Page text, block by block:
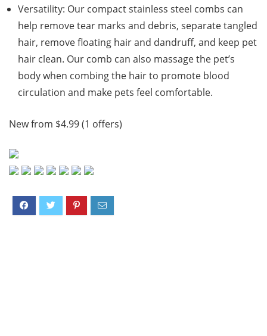
Versatility: Our compact stainless steel combs can
help remove tear marks and debris, separate tangled
hair, remove floating hair and dandruff, and keep pet
hair clean. Our comb can also massage the pet’s
body when combing the hair to promote blood
circulation and make pets feel comfortable.
New from $4.99 (1 offers)